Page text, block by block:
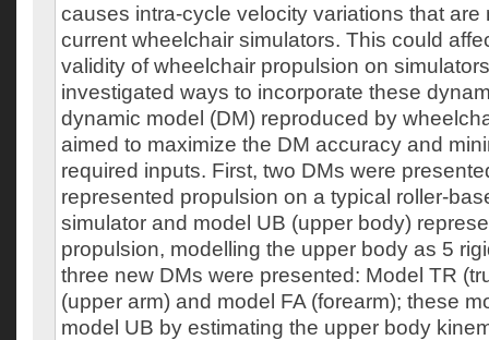
causes intra-cycle velocity variations that are
current wheelchair simulators. This could
validity of wheelchair propulsion on
investigated ways to incorporate these
dynamic model (DM) reproduced by
aimed to maximize the DM accuracy and
required inputs. First, two DMs were
represented propulsion on a typical roller-
simulator and model UB (upper body)
propulsion, modelling the upper body as 5
three new DMs were presented: Model TR
(upper arm) and model FA (forearm); these
model UB by estimating the upper body